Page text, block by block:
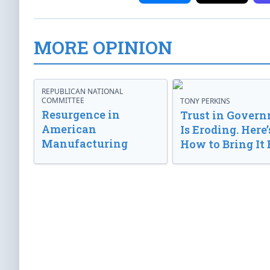
MORE OPINION
REPUBLICAN NATIONAL
COMMITTEE
Resurgence in
American
Manufacturing
TONY PERKINS
Trust in
Is Eroding.
How to Bring It